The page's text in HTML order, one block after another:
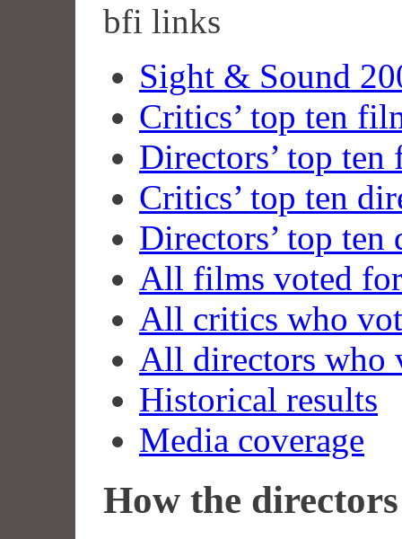
bfi links
Sight & Sound
Critics’ top ten
Directors’ top ten
Critics’ top ten
Directors’ top ten
All films voted for
All critics who
All directors who
Historical results
Media coverage
How the